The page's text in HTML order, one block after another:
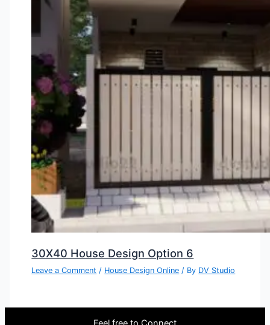
30X40 House Design Option 6
Leave a Comment / House Design Online / By DV Studio